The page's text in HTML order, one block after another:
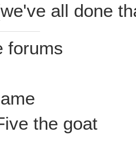
all done
forums
the goat